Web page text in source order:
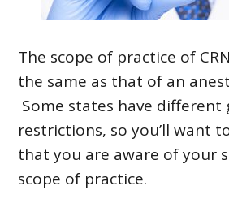
The scope of practice of
the same as that of an
Some states have different
restrictions, so you’ll want
that you are aware of your
scope of practice.